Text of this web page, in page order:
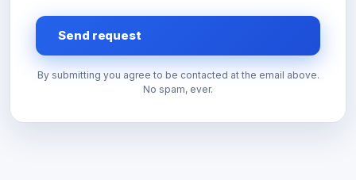
Send request
By submitting you agree to be contacted at the email above.
No spam, ever.